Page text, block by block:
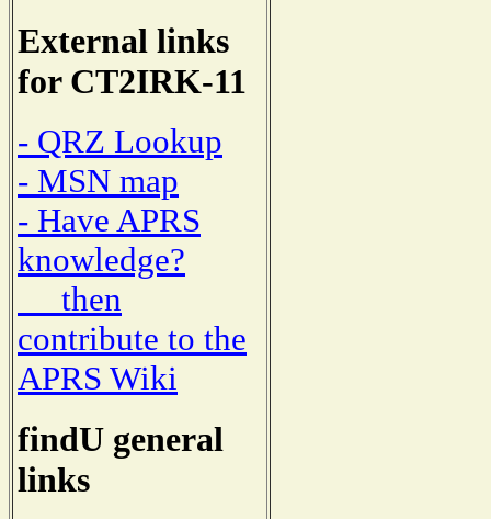
External links
for CT2IRK-11
- QRZ Lookup
- MSN map
- Have APRS
knowledge?
then
contribute to the
APRS Wiki
findU general
links